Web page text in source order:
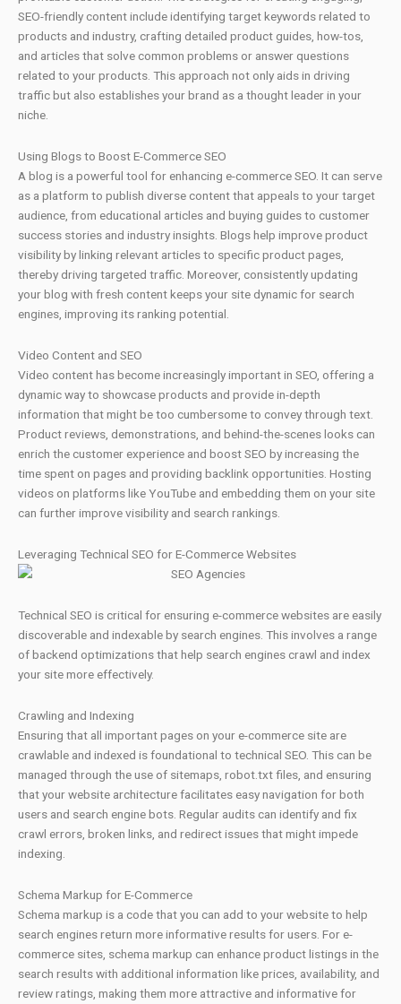
SEO-friendly content include identifying target keywords related to
products and industry, crafting detailed product guides, how-tos,
and articles that solve common problems or answer questions
related to your products. This approach not only aids in driving
traffic but also establishes your brand as a thought leader in your
niche.
Using Blogs to Boost E-Commerce SEO
A blog is a powerful tool for enhancing e-commerce SEO. It can serve
as a platform to publish diverse content that appeals to your target
audience, from educational articles and buying guides to customer
success stories and industry insights. Blogs help improve product
visibility by linking relevant articles to specific product pages,
thereby driving targeted traffic. Moreover, consistently updating
your blog with fresh content keeps your site dynamic for search
engines, improving its ranking potential.
Video Content and SEO
Video content has become increasingly important in SEO, offering a
dynamic way to showcase products and provide in-depth
information that might be too cumbersome to convey through text.
Product reviews, demonstrations, and behind-the-scenes looks can
enrich the customer experience and boost SEO by increasing the
time spent on pages and providing backlink opportunities. Hosting
videos on platforms like YouTube and embedding them on your site
can further improve visibility and search rankings.
Leveraging Technical SEO for E-Commerce Websites
Technical SEO is critical for ensuring e-commerce websites are easily
discoverable and indexable by search engines. This involves a range
of backend optimizations that help search engines crawl and index
your site more effectively.
Crawling and Indexing
Ensuring that all important pages on your e-commerce site are
crawlable and indexed is foundational to technical SEO. This can be
managed through the use of sitemaps, robot.txt files, and ensuring
that your website architecture facilitates easy navigation for both
users and search engine bots. Regular audits can identify and fix
crawl errors, broken links, and redirect issues that might impede
indexing.
Schema Markup for E-Commerce
Schema markup is a code that you can add to your website to help
search engines return more informative results for users. For e-
commerce sites, schema markup can enhance product listings in the
search results with additional information like prices, availability, and
review ratings, making them more attractive and informative for